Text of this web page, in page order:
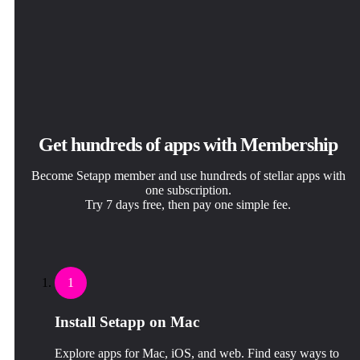
Get hundreds of apps with Membership
Become Setapp member and use hundreds of stellar apps with
one subscription.
Try 7 days free, then pay one simple fee.
1
Install Setapp on Mac
Explore apps for Mac, iOS, and web. Find easy ways to